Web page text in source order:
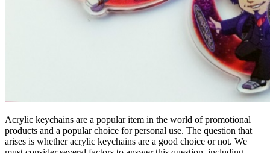
Acrylic keychains are a popular item in the world of promotional
products and a popular choice for personal use. The question that
arises is whether acrylic keychains are a good choice or not. We